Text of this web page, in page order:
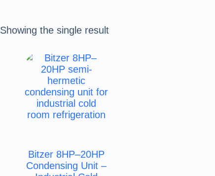
Showing the single result
Bitzer 8HP–20HP
Condensing Unit –